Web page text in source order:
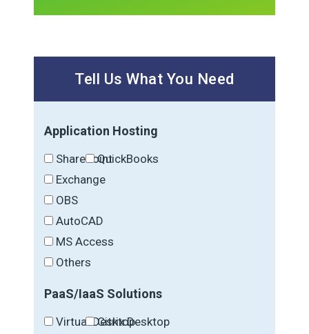
Tell Us What You Need
Application Hosting
SharePointQuickBooks
Exchange
OBS
AutoCAD
MS Access
Others
PaaS/IaaS Solutions
Virtual Desktop
Citrix Desktop